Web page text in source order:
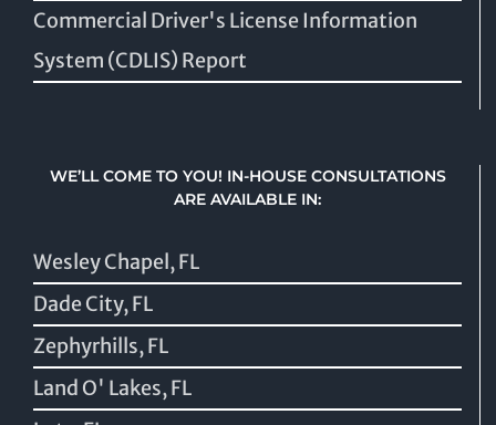
Commercial Driver's License Information
System (CDLIS) Report
WE’LL COME TO YOU! IN-HOUSE CONSULTATIONS
ARE AVAILABLE IN:
Wesley Chapel, FL
Dade City, FL
Zephyrhills, FL
Land O' Lakes, FL